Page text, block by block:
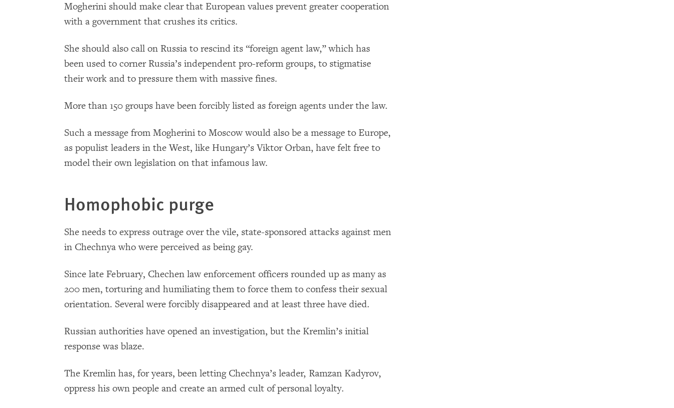
Mogherini should make clear that European values prevent greater cooperation
with a government that crushes its critics.
She should also call on Russia to rescind its “foreign agent law,” which has
been used to corner Russia’s independent pro-reform groups, to stigmatise
their work and to pressure them with massive fines.
More than 150 groups have been forcibly listed as foreign agents under the law.
Such a message from Mogherini to Moscow would also be a message to Europe,
as populist leaders in the West, like Hungary’s Viktor Orban, have felt free to
model their own legislation on that infamous law.
Homophobic purge
She needs to express outrage over the vile, state-sponsored attacks against men
in Chechnya who were perceived as being gay.
Since late February, Chechen law enforcement officers rounded up as many as
200 men, torturing and humiliating them to force them to confess their sexual
orientation. Several were forcibly disappeared and at least three have died.
Russian authorities have opened an investigation, but the Kremlin’s initial
response was blaze.
The Kremlin has, for years, been letting Chechnya’s leader, Ramzan Kadyrov,
oppress his own people and create an armed cult of personal loyalty.